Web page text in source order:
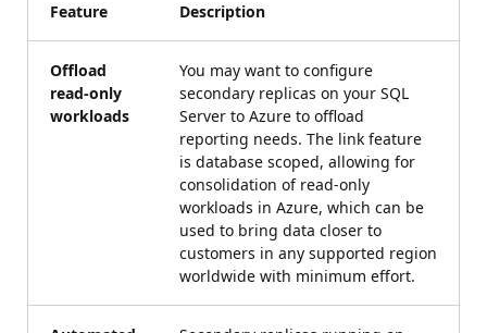
Feature Description
Offload
read-only
workloads
You may want to configure
secondary replicas on your SQL
Server to Azure to offload
reporting needs. The link feature
is database scoped, allowing for
consolidation of read-only
workloads in Azure, which can be
used to bring data closer to
customers in any supported region
worldwide with minimum effort.